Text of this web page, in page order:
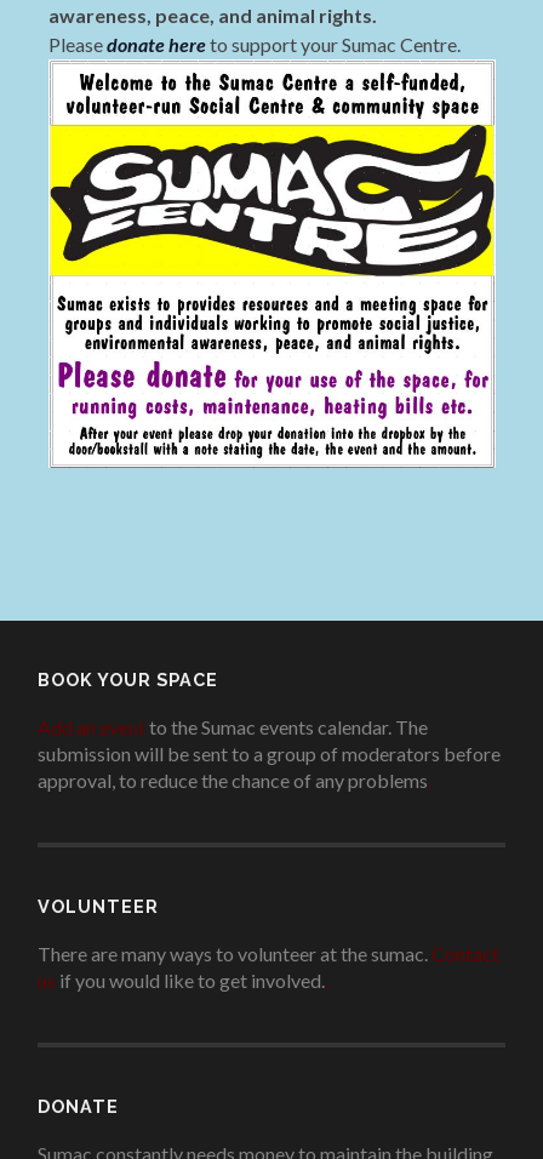
awareness, peace, and animal rights.
Pleasedonate hereto support your Sumac Centre.
BOOK YOUR SPACE
Add an eventto the Sumac events calendar. The
submission will be sent to a group of moderators before
approval, to reduce the chance of any problems.
VOLUNTEER
There are many ways to volunteer at the sumac. Contact
us if you would like to get involved..
DONATE
Sumac constantly needs money to maintain the building